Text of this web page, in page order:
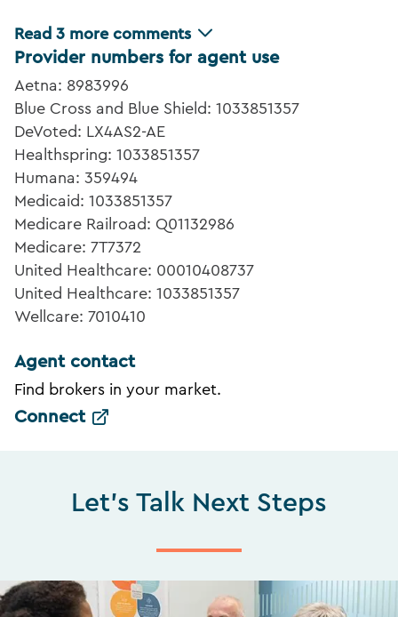
Read 3 more comments
Provider numbers for agent use
Aetna: 8983996
Blue Cross and Blue Shield: 1033851357
DeVoted: LX4AS2-AE
Healthspring: 1033851357
Humana: 359494
Medicaid: 1033851357
Medicare Railroad: Q01132986
Medicare: 7T7372
United Healthcare: 00010408737
United Healthcare: 1033851357
Wellcare: 7010410
Agent contact
Find brokers in your market.
Connect
Let's Talk Next Steps